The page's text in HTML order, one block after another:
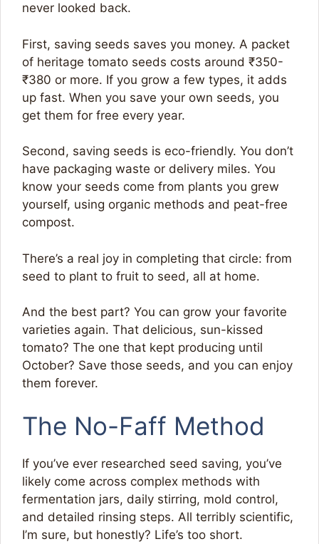
never looked back.
First, saving seeds saves you money. A packet
of heritage tomato seeds costs around ₹350-
₹380 or more. If you grow a few types, it adds
up fast. When you save your own seeds, you
get them for free every year.
Second, saving seeds is eco-friendly. You don’t
have packaging waste or delivery miles. You
know your seeds come from plants you grew
yourself, using organic methods and peat-free
compost.
There’s a real joy in completing that circle: from
seed to plant to fruit to seed, all at home.
And the best part? You can grow your favorite
varieties again. That delicious, sun-kissed
tomato? The one that kept producing until
October? Save those seeds, and you can enjoy
them forever.
The No-Faff Method
If you’ve ever researched seed saving, you’ve
likely come across complex methods with
fermentation jars, daily stirring, mold control,
and detailed rinsing steps. All terribly scientific,
I’m sure, but honestly? Life’s too short.